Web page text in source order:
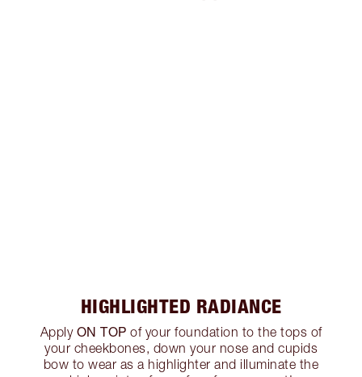
HIGHLIGHTED RADIANCE
Apply ON TOP of your foundation to the tops of
your cheekbones, down your nose and cupids
bow to wear as a highlighter and illuminate the